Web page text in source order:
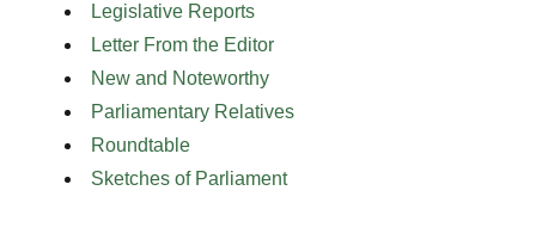
Legislative Reports
Letter From the Editor
New and Noteworthy
Parliamentary Relatives
Roundtable
Sketches of Parliament